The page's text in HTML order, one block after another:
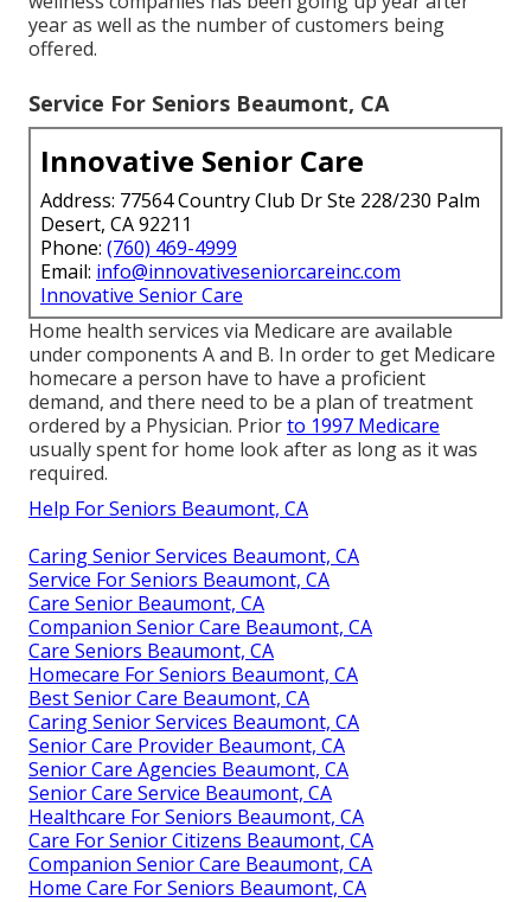
year as well as the number of customers being
offered.
Service For Seniors Beaumont, CA
Innovative Senior Care
Address: 77564 Country Club Dr Ste 228/230 Palm
Desert, CA 92211
Phone: (760) 469-4999
Email: info@innovativeseniorcareinc.com
Innovative Senior Care
Home health services via Medicare are available
under components A and B. In order to get Medicare
homecare a person have to have a proficient
demand, and there need to be a plan of treatment
ordered by a Physician. Priorto 1997 Medicare
usually spent for home look after as long as it was
required.
Help For Seniors Beaumont, CA
Caring Senior Services Beaumont, CA
Service For Seniors Beaumont, CA
Care Senior Beaumont, CA
Companion Senior Care Beaumont, CA
Care Seniors Beaumont, CA
Homecare For Seniors Beaumont, CA
Best Senior Care Beaumont, CA
Caring Senior Services Beaumont, CA
Senior Care Provider Beaumont, CA
Senior Care Agencies Beaumont, CA
Senior Care Service Beaumont, CA
Healthcare For Seniors Beaumont, CA
Care For Senior Citizens Beaumont, CA
Companion Senior Care Beaumont, CA
Home Care For Seniors Beaumont, CA